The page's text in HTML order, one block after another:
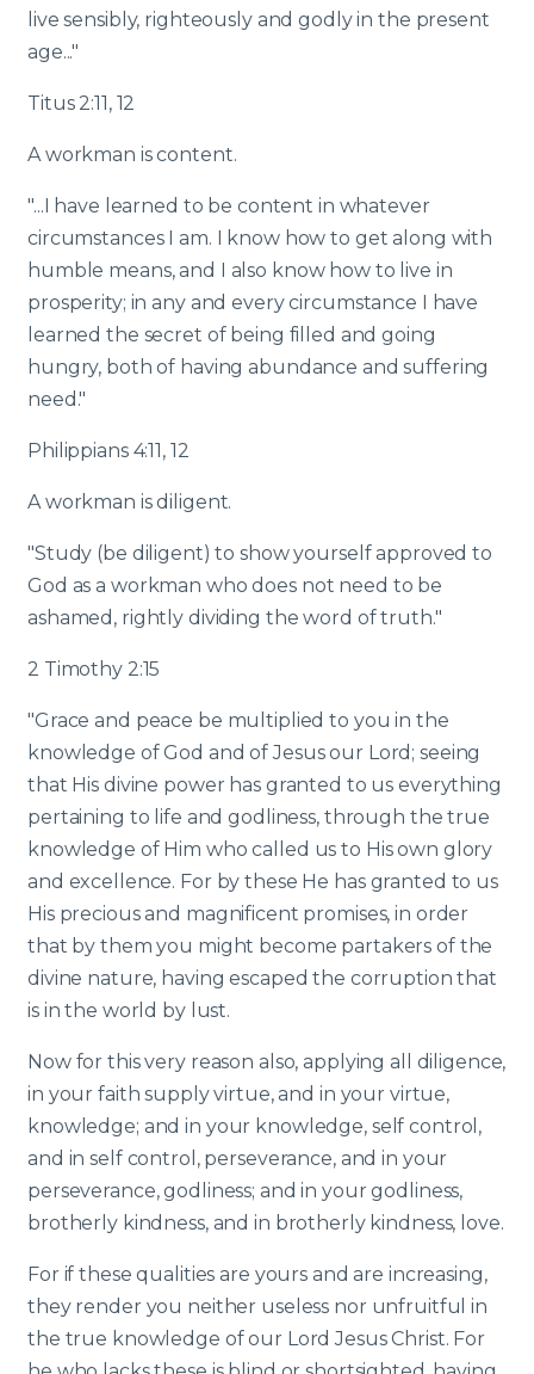
live sensibly, righteously and godly in the present
age..."
Titus 2:11, 12
A workman is content.
"...I have learned to be content in whatever
circumstances I am. I know how to get along with
humble means, and I also know how to live in
prosperity; in any and every circumstance I have
learned the secret of being filled and going
hungry, both of having abundance and suffering
need."
Philippians 4:11, 12
A workman is diligent.
"Study (be diligent) to show yourself approved to
God as a workman who does not need to be
ashamed, rightly dividing the word of truth."
2 Timothy 2:15
"Grace and peace be multiplied to you in the
knowledge of God and of Jesus our Lord; seeing
that His divine power has granted to us everything
pertaining to life and godliness, through the true
knowledge of Him who called us to His own glory
and excellence. For by these He has granted to us
His precious and magnificent promises, in order
that by them you might become partakers of the
divine nature, having escaped the corruption that
is in the world by lust.
Now for this very reason also, applying all diligence,
in your faith supply virtue, and in your virtue,
knowledge; and in your knowledge, self control,
and in self control, perseverance, and in your
perseverance, godliness; and in your godliness,
brotherly kindness, and in brotherly kindness, love.
For if these qualities are yours and are increasing,
they render you neither useless nor unfruitful in
the true knowledge of our Lord Jesus Christ. For